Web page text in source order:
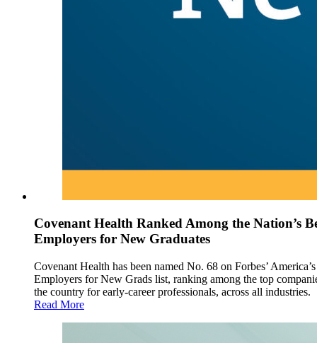
Covenant Health Ranked Among the Nation’s
Employers for New Graduates
Covenant Health has been named No. 68 on Forbes’
Employers for New Grads list, ranking among the top
the country for early-career professionals, across all industries.
Read More